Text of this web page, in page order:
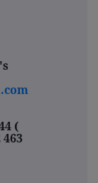
(
463